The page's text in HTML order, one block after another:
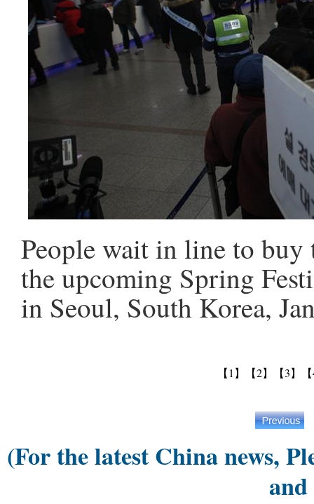
People wait in line to
the upcoming Spring
in Seoul, South Korea,
【1】 【2】 【3】
(For the latest China news,
and